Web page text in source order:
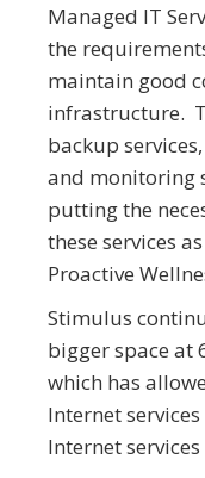
Managed IT
the
maintain good
infrastructure.
backup
and monitoring
putting the
these services
Proactive
Stimulus
bigger space at
which has
Internet
Internet